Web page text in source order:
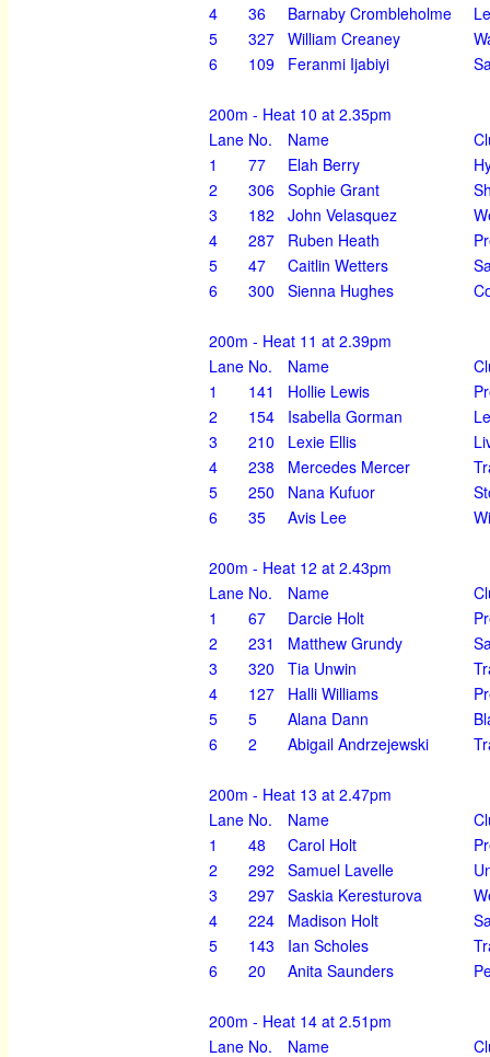
4
36 Barnaby Crombleholme
5
327 William Creaney
6
109 Feranmi Ijabiyi
200m - Heat 10 at 2.35pm
Lane No. Name
1
77 Elah Berry
2
306 Sophie Grant
3
182 John Velasquez
4
287 Ruben Heath
5
47 Caitlin Wetters
6
300 Sienna Hughes
200m - Heat 11 at 2.39pm
Lane No. Name
1
141 Hollie Lewis
2
154 Isabella Gorman
3
210 Lexie Ellis
4
238 Mercedes Mercer
5
250 Nana Kufuor
6
35 Avis Lee
200m - Heat 12 at 2.43pm
Lane No. Name
1
67 Darcie Holt
2
231 Matthew Grundy
3
320 Tia Unwin
4
127 Halli Williams
5
5 Alana Dann
6
2 Abigail Andrzejewski
200m - Heat 13 at 2.47pm
Lane No. Name
1
48 Carol Holt
2
292 Samuel Lavelle
3
297 Saskia Keresturova
4
224 Madison Holt
5
143 Ian Scholes
6
20 Anita Saunders
200m - Heat 14 at 2.51pm
Lane No. Name